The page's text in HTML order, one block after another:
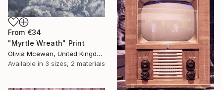
From €34
"Myrtle Wreath" Print
Olivia Mcewan, United Kingdom
Available in 3 sizes, 2 materials